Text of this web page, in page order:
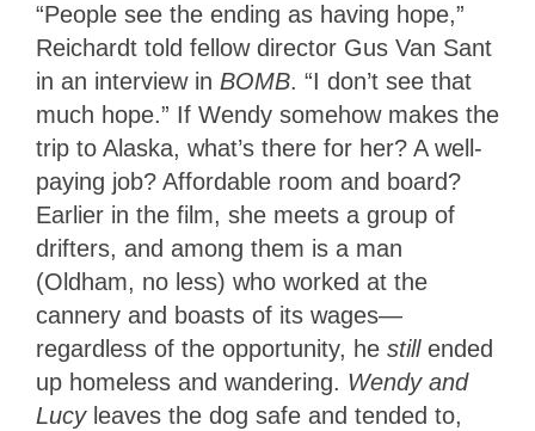
“People see the ending as having hope,”
Reichardt told fellow director Gus Van Sant
in an interview in BOMB. “I don’t see that
much hope.” If Wendy somehow makes the
trip to Alaska, what’s there for her? A well-
paying job? Affordable room and board?
Earlier in the film, she meets a group of
drifters, and among them is a man
(Oldham, no less) who worked at the
cannery and boasts of its wages—
regardless of the opportunity, he stillended
up homeless and wandering. Wendy and
Lucy leaves the dog safe and tended to,